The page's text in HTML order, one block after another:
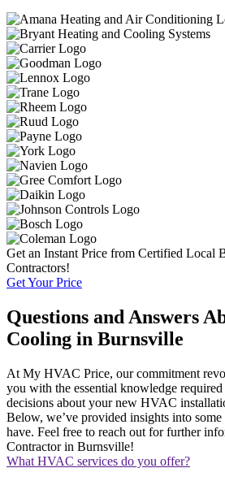
Get an Instant Price from Certified Local
Contractors!
Get Your Price
Questions and Answers
Cooling in Burnsville
At My HVAC Price, our commitment
you with the essential knowledge
decisions about your new HVAC
Below, we’ve provided insights into
have. Feel free to reach out for further
Contractor in Burnsville!
What HVAC services do you offer?